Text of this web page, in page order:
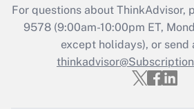
Recently Updated Q&As
Who must file a
Get Answer
For questions about ThinkAdvisor,
9578(9:00am-10:00pm ET,
except holidays), or send